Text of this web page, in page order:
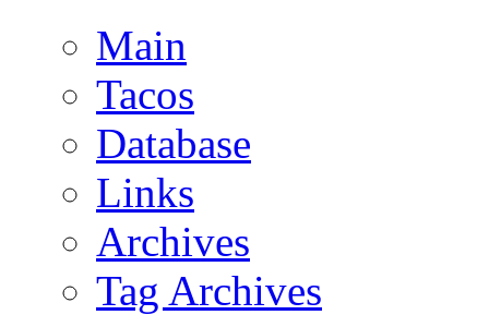
Main
Tacos
Database
Links
Archives
Tag Archives